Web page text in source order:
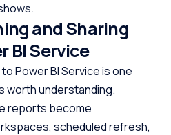
and Sharing
BI Service
Power BI Service is one
worth understanding.
reports become
scheduled refresh,